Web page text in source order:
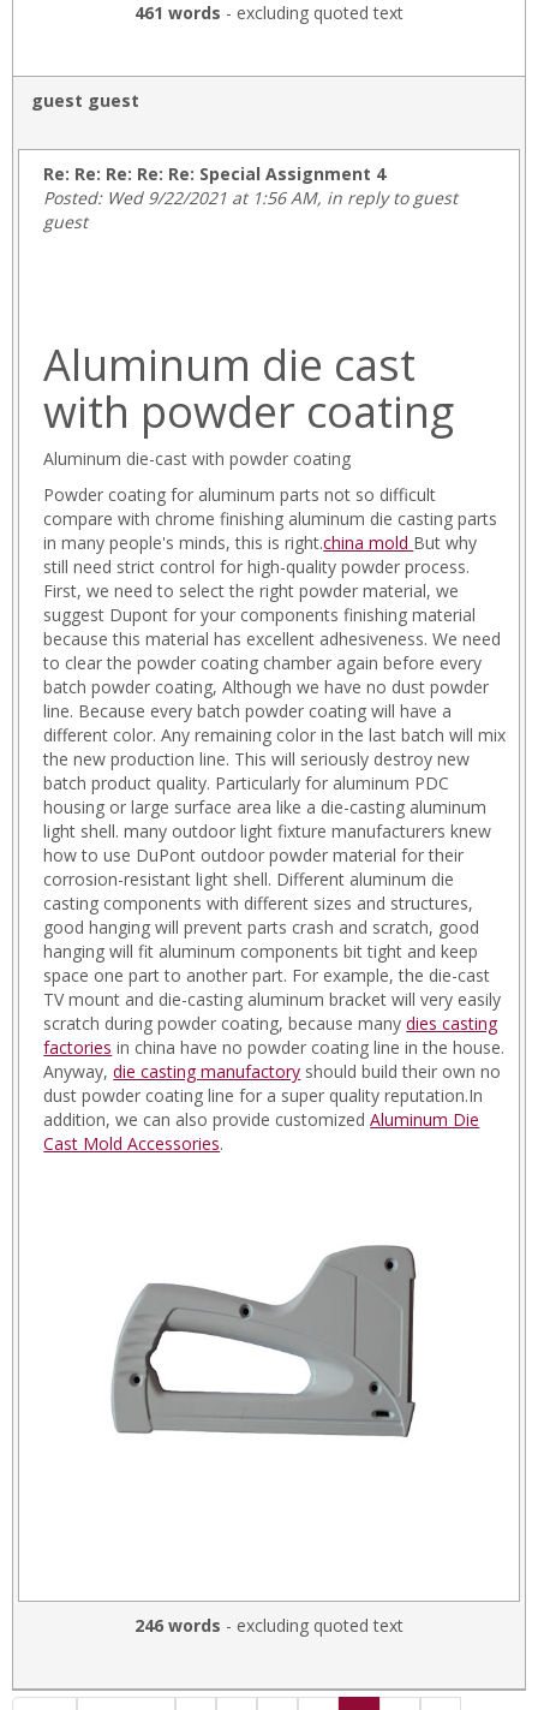
461 words - excluding quoted text
guest guest
Re: Re: Re: Re: Re: Special Assignment 4
Posted: Wed 9/22/2021 at 1:56 AM, in reply to guest
guest
Aluminum die cast
with powder coating
Aluminum die-cast with powder coating
Powder coating for aluminum parts not so difficult
compare with chrome finishing aluminum die casting parts
in many people's minds, this is right.china mold But why
still need strict control for high-quality powder process.
First, we need to select the right powder material, we
suggest Dupont for your components finishing material
because this material has excellent adhesiveness. We need
to clear the powder coating chamber again before every
batch powder coating, Although we have no dust powder
line. Because every batch powder coating will have a
different color. Any remaining color in the last batch will mix
the new production line. This will seriously destroy new
batch product quality. Particularly for aluminum PDC
housing or large surface area like a die-casting aluminum
light shell. many outdoor light fixture manufacturers knew
how to use DuPont outdoor powder material for their
corrosion-resistant light shell. Different aluminum die
casting components with different sizes and structures,
good hanging will prevent parts crash and scratch, good
hanging will fit aluminum components bit tight and keep
space one part to another part. For example, the die-cast
TV mount and die-casting aluminum bracket will very easily
scratch during powder coating, because manydies casting
factories in china have no powder coating line in the house.
Anyway,die casting manufactory should build their own no
dust powder coating line for a super quality reputation.In
addition, we can also provide customizedAluminum Die
Cast Mold Accessories.
246 words - excluding quoted text